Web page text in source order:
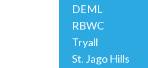
DEML
RBWC
Tryall
St. Jago Hills